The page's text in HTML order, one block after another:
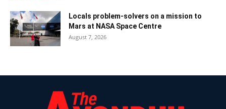
Locals problem-solvers on a mission to
Mars at NASA Space Centre
August 7, 2026